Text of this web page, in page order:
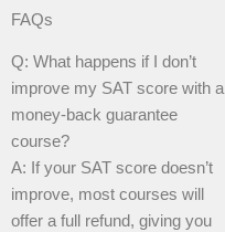
FAQs
Q: What happens if I don’t
improve my SAT score with a
money-back guarantee
course?
A: If your SAT score doesn’t
improve, most courses will
offer a full refund, giving you